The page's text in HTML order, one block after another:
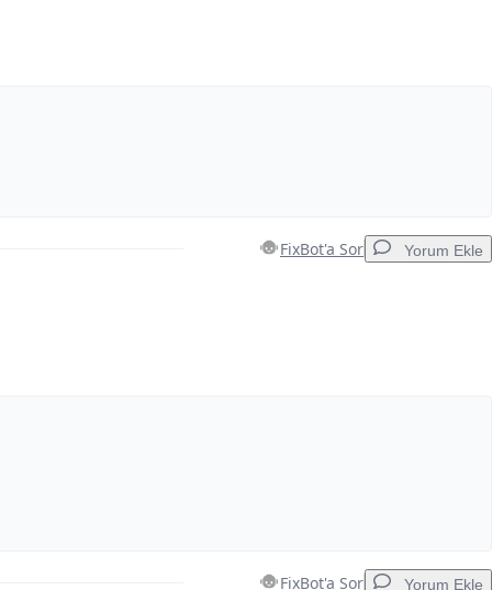
FixBot'a Sor Yorum Ekle
FixBot'a Sor Yorum Ekle